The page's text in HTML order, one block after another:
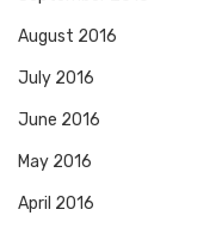
August 2016
July 2016
June 2016
May 2016
April 2016